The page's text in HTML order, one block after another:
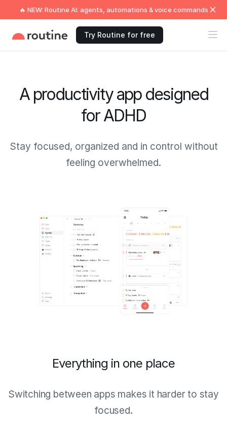
🔥 NEW: Routine AI: agents, automations & voice commands
Try Routine for free
A productivity app designed
for ADHD
Stay focused, organized and in control without
feeling overwhelmed.
Everything in one place
Switching between apps makes it harder to stay
focused.